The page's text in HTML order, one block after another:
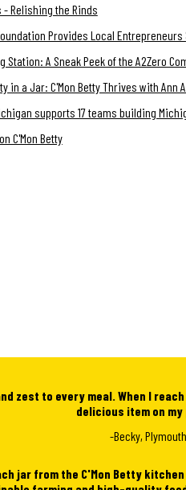
- Relishing the Rinds
Provides Local Entrepreneurs
Station: A Sneak Peek of the A2Zero
in a Jar: C'Mon Betty Thrives with Ann
supports 17 teams building
C'Mon Betty
zest to every meal. When I
delicious item on
-Becky, Plymouth
jar from the C'Mon Betty